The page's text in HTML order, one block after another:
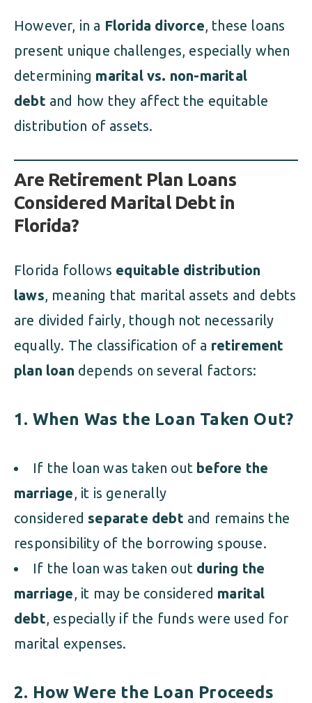
However, in a Florida divorce, these loans
present unique challenges, especially when
determining marital vs. non-marital
debt and how they affect the equitable
distribution of assets.
Are Retirement Plan Loans
Considered Marital Debt in
Florida?
Florida follows equitable distribution
laws, meaning that marital assets and debts
are divided fairly, though not necessarily
equally. The classification of a retirement
plan loan depends on several factors:
1. When Was the Loan Taken Out?
If the loan was taken out before the
marriage, it is generally
consideredseparate debt and remains the
responsibility of the borrowing spouse.
If the loan was taken out during the
marriage, it may be considered marital
debt, especially if the funds were used for
marital expenses.
2. How Were the Loan Proceeds